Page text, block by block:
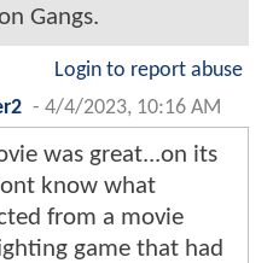
Gangs.
Login to report abuse
- 4/4/2023, 10:16 AM
was great...on its
know what
from a movie
game that had